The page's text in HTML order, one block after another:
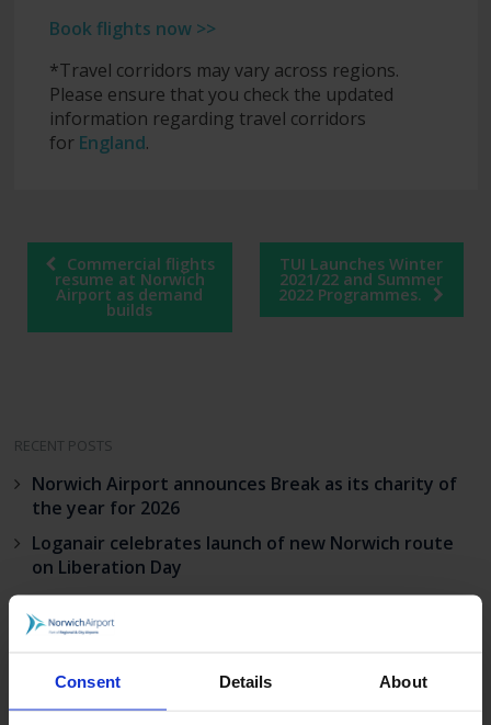
Consent Details About
Book flights now >>
*Travel corridors may vary across regions.
Please ensure that you check the updated
information regarding travel corridors
for England.
Post
navigation
Commercial flights
resume at Norwich
Airport as demand
builds
TUI Launches Winter
2021/22 and Summer
2022 Programmes.
RECENT POSTS
Norwich Airport announces Break as its charity of
the year for 2026
Loganair celebrates launch of new Norwich route
on Liberation Day
Norwich Airport’s continued growth sees annual
passenger numbers up 5%